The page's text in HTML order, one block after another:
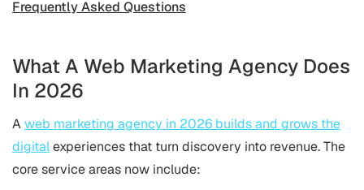
Frequently Asked Questions
What A Web Marketing Agency Does
In 2026
Aweb marketing agency in 2026 builds and grows the
digitalexperiences that turn discovery into revenue. The
core service areas now include: